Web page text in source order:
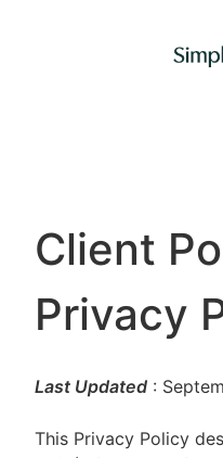
Client
Privacy
Last Updated :
This Privacy Policy